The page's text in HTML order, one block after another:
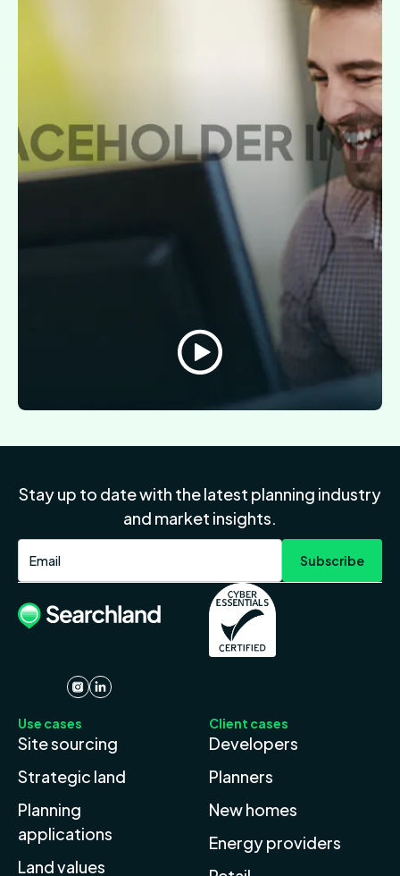
Stay up to date with the latest planning industry
and market insights.
Use cases
Site sourcing
Strategic land
Planning
applications
Land values
Client cases
Developers
Planners
New homes
Energy providers